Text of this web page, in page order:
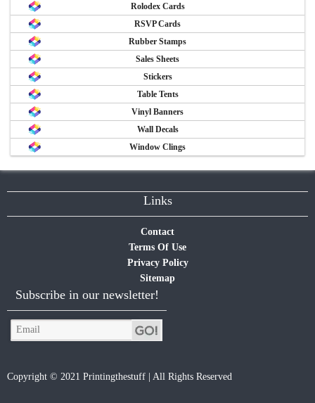
Rolodex Cards
RSVP Cards
Rubber Stamps
Sales Sheets
Stickers
Table Tents
Vinyl Banners
Wall Decals
Window Clings
Links
Contact
Terms Of Use
Privacy Policy
Sitemap
Subscribe in our newsletter!
Copyright © 2021 Printingthestuff | All Rights Reserved